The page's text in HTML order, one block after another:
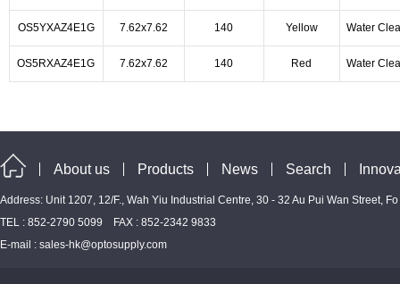
OS5YXAZ4E1G 7.62x7.62 140 Yellow Water
OS5RXAZ4E1G 7.62x7.62 140 Red Water
About us Products News Search
Address: Unit 1207, 12/F., Wah Yiu Industrial Centre, 30 - 32 Au Pui Wan Street,
TEL : 852-2790 5099 FAX : 852-2342 9833
E-mail : sales-hk@optosupply.com